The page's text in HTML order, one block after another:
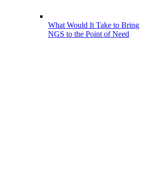
What Would It Take to Bring
NGS to the Point of Need